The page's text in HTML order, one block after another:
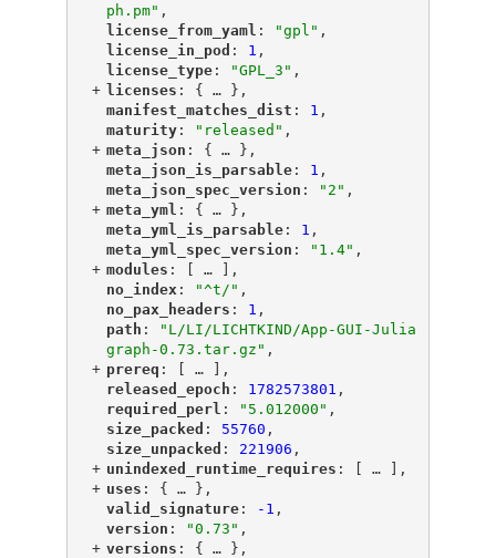
ph.pm" ,
"license_from_yaml ": "gpl" ,
"license_in_pod ": 1 ,
"license_type"
: "GPL_3" ,
+ "licenses ": { …
},
"
manifest_matches_dist ": 1 ,
"
maturity"
: "released" ,
+ "
meta_json ": { …
},
"
meta_json_is_parsable"
: 1 ,
"
meta_json_spec_version ": "2" ,
+ "
meta_yml ": { …
},
"
meta_yml_is_parsable"
: 1 ,
"
meta_yml_spec_version ": "1.4" ,
+ "
modules ": [ …
],
"
no_index ": "^t/" ,
"
no_pax_headers ": 1 ,
"
path ":
"L/LI/LICHTKIND/App-GUI-Julia
graph-0.73.tar.gz" ,
+ "
prereq ": [ …
],
"
released_epoch ": 1782573801 ,
"
required_perl ": "5.012000" ,
"
size_packed ": 55760 ,
"
size_unpacked ": 221906 ,
+ "
unindexed_runtime_requires ": [ …
],
+ "
uses ": { …
},
"
valid_signature"
: -1 ,
"
version ": "0.73" ,
+ "
versions ": { …
},